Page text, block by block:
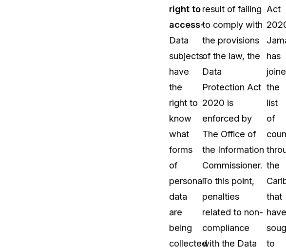
right to
access-
Data
subjects
have
the
right to
know
what
forms
of
personal
data
are
being
collected
result of failing
to comply with
the provisions
of the law, the
Data
Protection Act
2020 is
enforced by
The Office of
the Information
Commissioner.
To this point,
penalties
related to non-
compliance
with the Data
Act
has
the
list
of
the
that
have
to